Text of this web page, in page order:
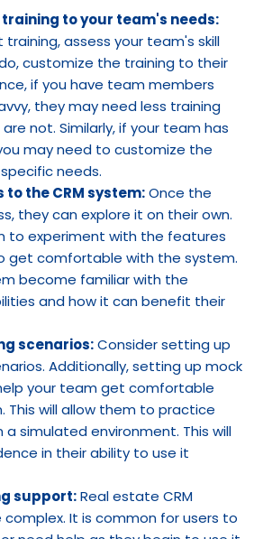
to your team's needs:
assess your team's skill
customize the training to their
if you have team members
they may need less training
not. Similarly, if your team has
may need to customize the
needs.
to the CRM system: Once the
they can explore it on their own.
to experiment with the features
get comfortable with the system.
become familiar with the
and how it can benefit their
scenarios: Consider setting up
Additionally, setting up mock
your team get comfortable
This will allow them to practice
a simulated environment. This will
in their ability to use it
support: Real estate CRM
It is common for users to